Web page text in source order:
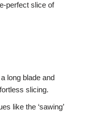
perfect slice of
long blade and
slicing.
like the ‘sawing’